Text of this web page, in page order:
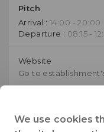
Pitch
Arrival :14:00 - 20:00
Departure : 08:15 -
Website
Go to
Telephone
We use cookies